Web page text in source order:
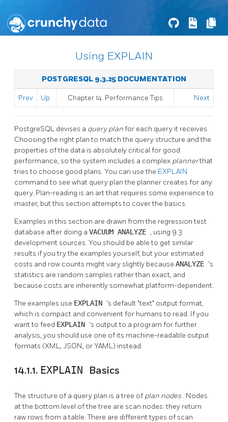
Using EXPLAIN
POSTGRESQL 9.3.25 DOCUMENTATION
Prev Up Chapter 14. Performance Tips Next
PostgreSQL devises a query planfor each query it receives.
Choosing the right plan to match the query structure and the
properties of the data is absolutely critical for good
performance, so the system includes a complex plannerthat
tries to choose good plans. You can use the EXPLAIN
command to see what query plan the planner creates for any
query. Plan-reading is an art that requires some experience to
master, but this section attempts to cover the basics.
Examples in this section are drawn from the regression test
database after doing a VACUUM ANALYZE , using 9.3
development sources. You should be able to get similar
results if you try the examples yourself, but your estimated
costs and row counts might vary slightly because ANALYZE 's
statistics are random samples rather than exact, and
because costs are inherently somewhat platform-dependent.
The examples use EXPLAIN 's default "text" output format,
which is compact and convenient for humans to read. If you
want to feed EXPLAIN 's output to a program for further
analysis, you should use one of its machine-readable output
formats (XML, JSON, or YAML) instead.
14.1.1. EXPLAIN Basics
The structure of a query plan is a tree of plan nodes . Nodes
at the bottom level of the tree are scan nodes: they return
raw rows from a table. There are different types of scan